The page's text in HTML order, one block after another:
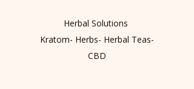
Herbal Solutions
Kratom- Herbs- Herbal Teas-
CBD